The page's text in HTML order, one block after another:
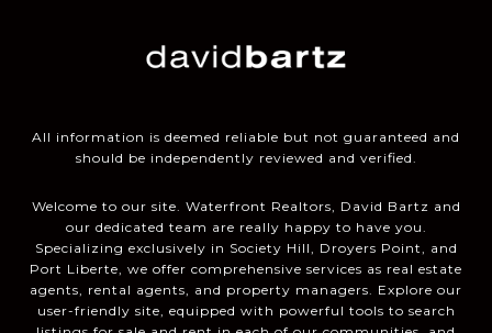
All information is deemed reliable but not guaranteed and
should be independently reviewed and verified.
Welcome to our site. Waterfront Realtors, David Bartz and
our dedicated team are really happy to have you.
Specializing exclusively in Society Hill, Droyers Point, and
Port Liberte, we offer comprehensive services as real estate
agents, rental agents, and property managers. Explore our
user-friendly site, equipped with powerful tools to search